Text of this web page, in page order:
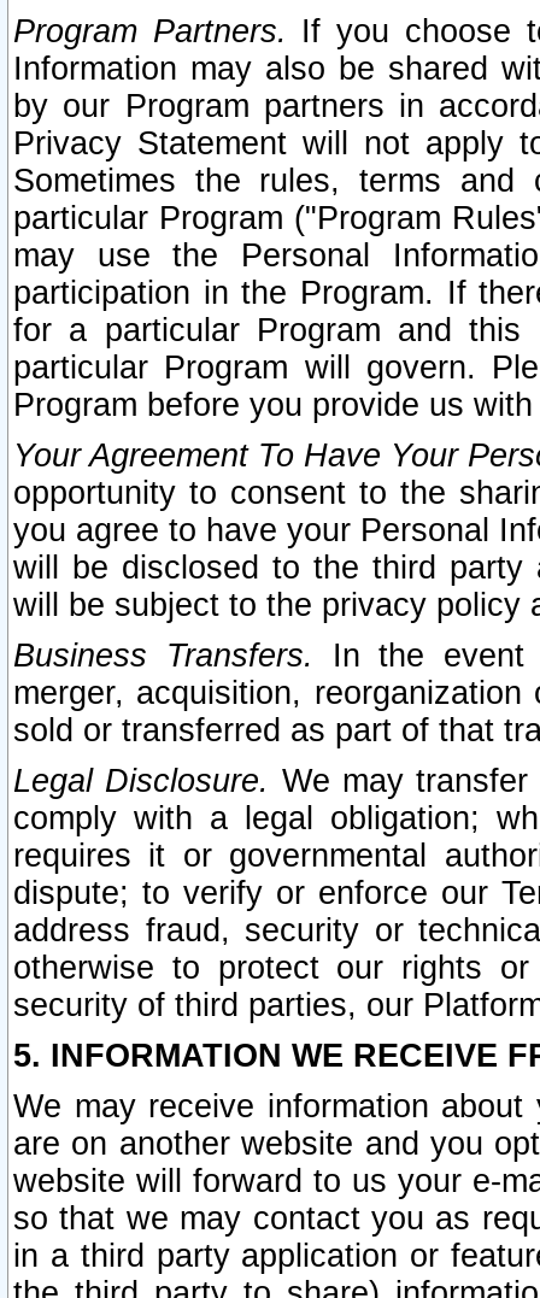
Program Partners. If you choose
Information may also be shared
by our Program partners in
Privacy Statement will not apply
Sometimes the rules, terms
particular Program ("Program
may use the Personal
participation in the Program. If
for a particular Program and
particular Program will govern.
Program before you provide us
Your Agreement To Have Your
opportunity to consent to the
you agree to have your Personal
will be disclosed to the third party
will be subject to the privacy policy
Business Transfers.
In the event
merger, acquisition,
sold or transferred as part of that
Legal Disclosure. We may
comply with a legal obligation;
requires it or governmental
dispute; to verify or enforce our
address fraud, security or
otherwise to protect our rights
security of third parties, our
5. INFORMATION WE RECEIVE
We may receive information
are on another website and you
website will forward to us your e-
so that we may contact you as
in a third party application or